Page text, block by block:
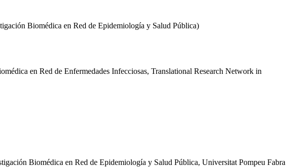
Biomédica en Red de Epidemiología y Salud Pública)
en Red de Enfermedades Infecciosas, Translational Research Network in
Biomédica en Red de Epidemiología y Salud Pública, Universitat Pompeu Fabra